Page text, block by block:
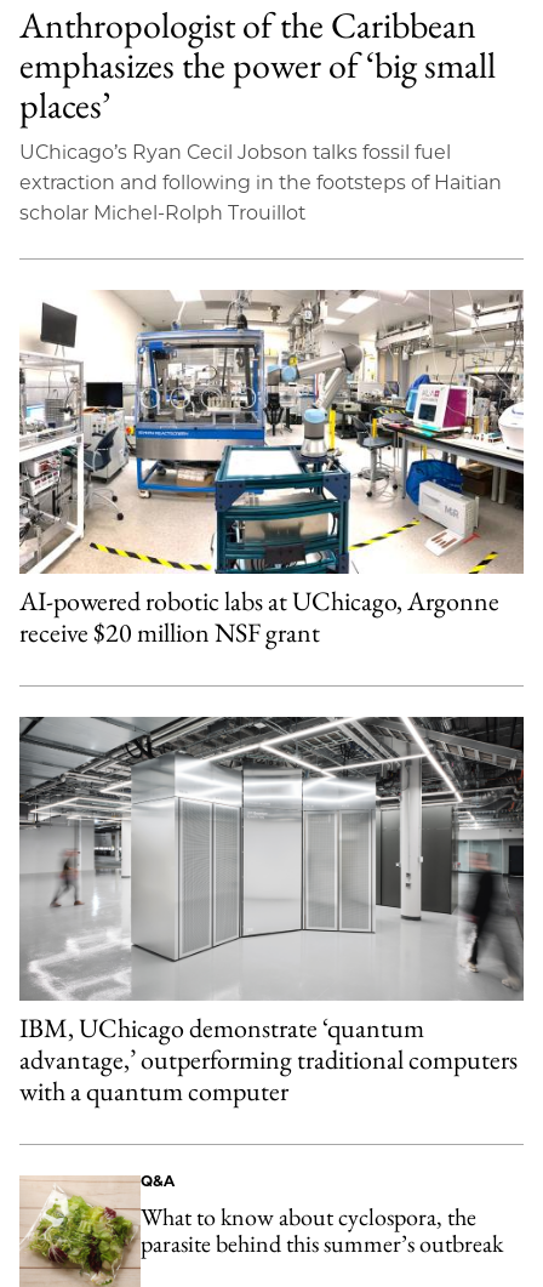
Anthropologist of the Caribbean
emphasizes the power of ‘big small
places’
UChicago’s Ryan Cecil Jobson talks fossil fuel
extraction and following in the footsteps of Haitian
scholar Michel-Rolph Trouillot
AI-powered robotic labs at UChicago, Argonne
receive $20 million NSF grant
IBM, UChicago demonstrate ‘quantum
advantage,’ outperforming traditional computers
with a quantum computer
Q&A
What to know about cyclospora, the
parasite behind this summer’s outbreak